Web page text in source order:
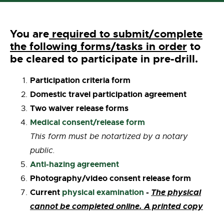
You are required to submit/complete
the following forms/tasks in order to
be cleared to participate in pre-drill.
Participation criteria form
Domestic travel participation agreement
Two waiver release forms
Medical consent/release form
This form must be notartized by a notary
public.
Anti-hazing agreement
Photography/video consent release form
Current physical examination - The physical
cannot be completed online. A printed copy